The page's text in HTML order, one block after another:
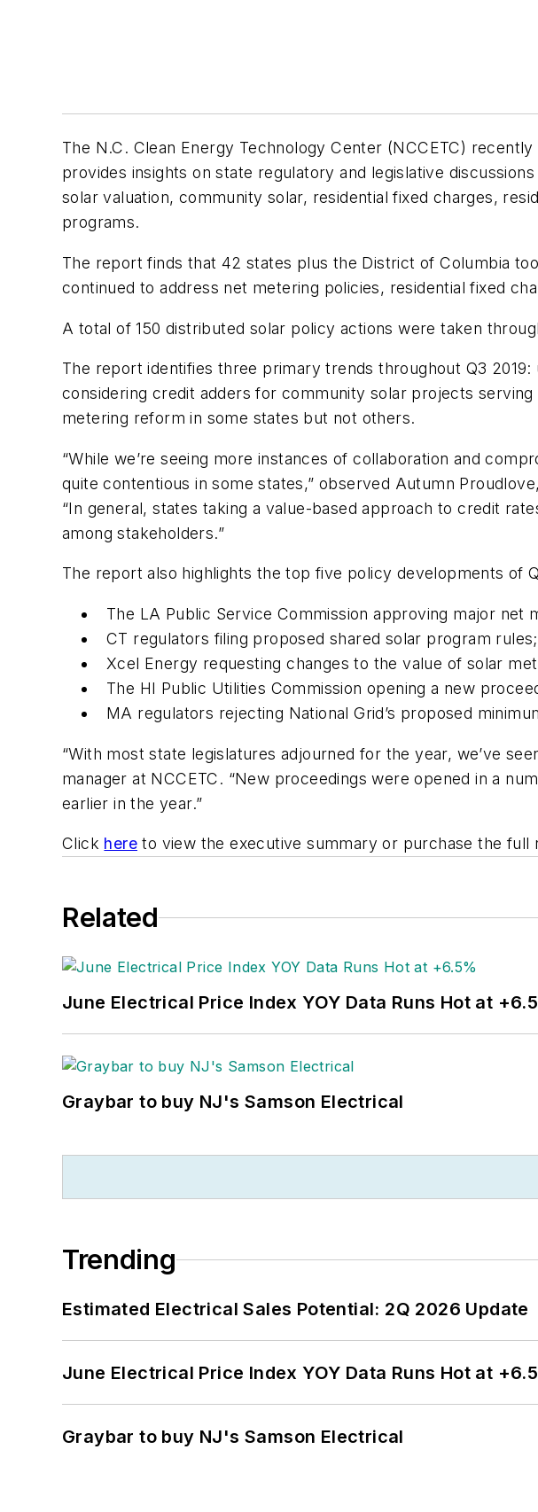
The N.C. Clean Energy Technology Center (NCCETC)
provides insights on state regulatory and legislative
solar valuation, community solar, residential fixed charges,
programs.
The report finds that 42 states plus the District of Columbia
continued to address net metering policies, residential fixed
A total of 150 distributed solar policy actions were taken
The report identifies three primary trends throughout Q3
considering credit adders for community solar projects
metering reform in some states but not others.
“While we’re seeing more instances of collaboration and
quite contentious in some states,” observed Autumn
“In general, states taking a value-based approach to credit
among stakeholders.”
The report also highlights the top five policy developments of
The LA Public Service Commission approving major net
CT regulators filing proposed shared solar program rules;
Xcel Energy requesting changes to the value of solar
The HI Public Utilities Commission opening a new
MA regulators rejecting National Grid’s proposed
“With most state legislatures adjourned for the year, we’ve
manager at NCCETC. “New proceedings were opened in a
earlier in the year.”
Click here to view the executive summary or purchase the full
Related
June Electrical Price Index YOY Data Runs Hot at
Graybar to buy NJ's Samson Electrical
Trending
Estimated Electrical Sales Potential: 2Q 2026 Update
June Electrical Price Index YOY Data Runs Hot at
Graybar to buy NJ's Samson Electrical